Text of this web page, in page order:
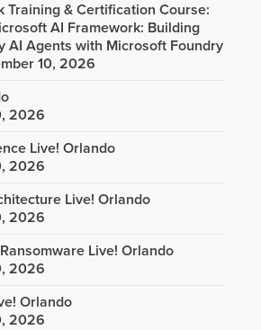
Training & Certification Course:
AI Framework: Building
AI Agents with Microsoft Foundry
10, 2026
2026
Live! Orlando
2026
Live! Orlando
2026
Live! Orlando
2026
Orlando
2026